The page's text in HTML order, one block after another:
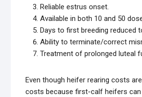
Reliable estrus onset.
Available in both 10 and 50
Days to first breeding reduced
Ability to terminate/correct
Treatment of prolonged luteal
Even though heifer rearing costs
costs because first-calf heifers can